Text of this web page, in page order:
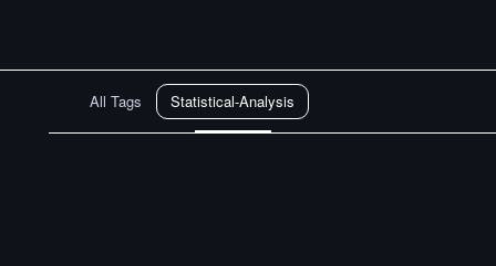
All Tags Statistical-Analysis